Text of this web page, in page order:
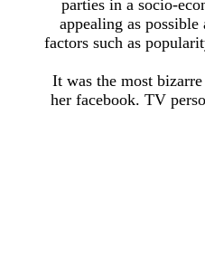
parties in a socio-
appealing as
factors such as
It was the most
her facebook. TV